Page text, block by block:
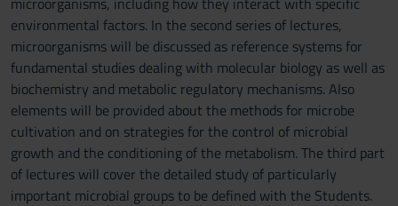
environmental factors. In the second series of lectures,
microorganisms will be discussed as reference systems for
fundamental studies dealing with molecular biology as well as
biochemistry and metabolic regulatory mechanisms. Also
elements will be provided about the methods for microbe
cultivation and on strategies for the control of microbial
growth and the conditioning of the metabolism. The third part
of lectures will cover the detailed study of particularly
important microbial groups to be defined with the Students.